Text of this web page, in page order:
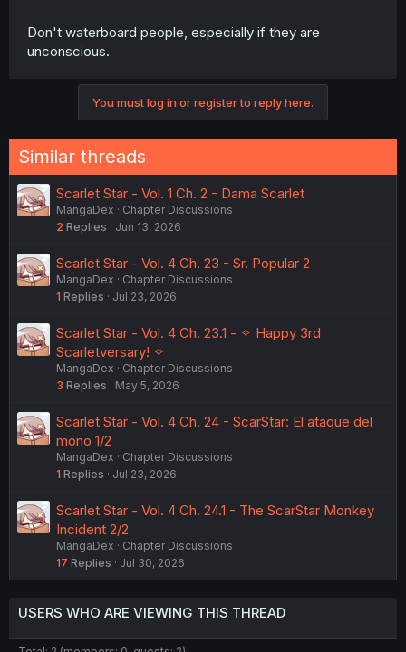
Don't waterboard people, especially if they are
unconscious.
You must log in or register to reply here.
Similar threads
Scarlet Star - Vol. 1 Ch. 2 - Dama Scarlet
MangaDex
Chapter Discussions
2 Replies Jun 13, 2026
Scarlet Star - Vol. 4 Ch. 23 - Sr. Popular 2
MangaDex
Chapter Discussions
1 Replies Jul 23, 2026
Scarlet Star - Vol. 4 Ch. 23.1 - ✧ Happy 3rd
Scarletversary! ✧
MangaDex
Chapter Discussions
3 Replies May 5, 2026
Scarlet Star - Vol. 4 Ch. 24 - ScarStar: El ataque del
mono 1/2
MangaDex
Chapter Discussions
1 Replies Jul 23, 2026
Scarlet Star - Vol. 4 Ch. 24.1 - The ScarStar Monkey
Incident 2/2
MangaDex
Chapter Discussions
17 Replies Jul 30, 2026
USERS WHO ARE VIEWING THIS THREAD